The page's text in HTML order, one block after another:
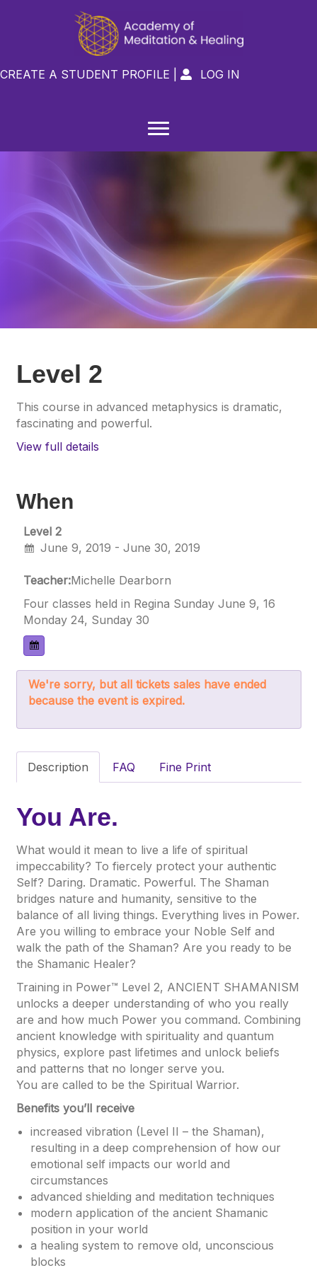
CREATE A STUDENT PROFILE  LOG IN
Level 2
This course in advanced metaphysics is dramatic,
fascinating and powerful.
View full details
When
Level 2
June 9, 2019 - June 30, 2019
Teacher:Michelle Dearborn
Four classes held in Regina Sunday June 9, 16
Monday 24, Sunday 30
We're sorry, but all tickets sales have ended
because the event is expired.
Description FAQ Fine Print
You Are.
What would it mean to live a life of spiritual
impeccability? To fiercely protect your authentic
Self? Daring. Dramatic. Powerful. The Shaman
bridges nature and humanity, sensitive to the
balance of all living things. Everything lives in Power.
Are you willing to embrace your Noble Self and
walk the path of the Shaman? Are you ready to be
the Shamanic Healer?
Training in Power™ Level 2, ANCIENT SHAMANISM
unlocks a deeper understanding of who you really
are and how much Power you command. Combining
ancient knowledge with spirituality and quantum
physics, explore past lifetimes and unlock beliefs
and patterns that no longer serve you.
You are called to be the Spiritual Warrior.
Benefits you’ll receive
increased vibration (Level II – the Shaman),
resulting in a deep comprehension of how our
emotional self impacts our world and
circumstances
advanced shielding and meditation techniques
modern application of the ancient Shamanic
position in your world
a healing system to remove old, unconscious
blocks